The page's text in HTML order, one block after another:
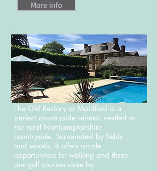
More info
The Old Rectory at Maidford is a
perfect countryside retreat, nestled in
the rural Northamptonshire
countryside. Surrounded by fields
and woods, it offers ample
opportunities for walking and there
are golf courses close by.